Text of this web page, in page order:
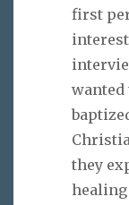
first
wanted
they
healing